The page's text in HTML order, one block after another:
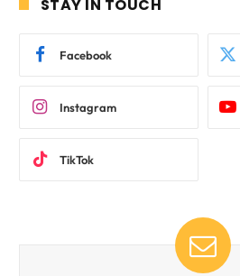
STAY IN TOUCH
Facebook
Instagram
TikTok